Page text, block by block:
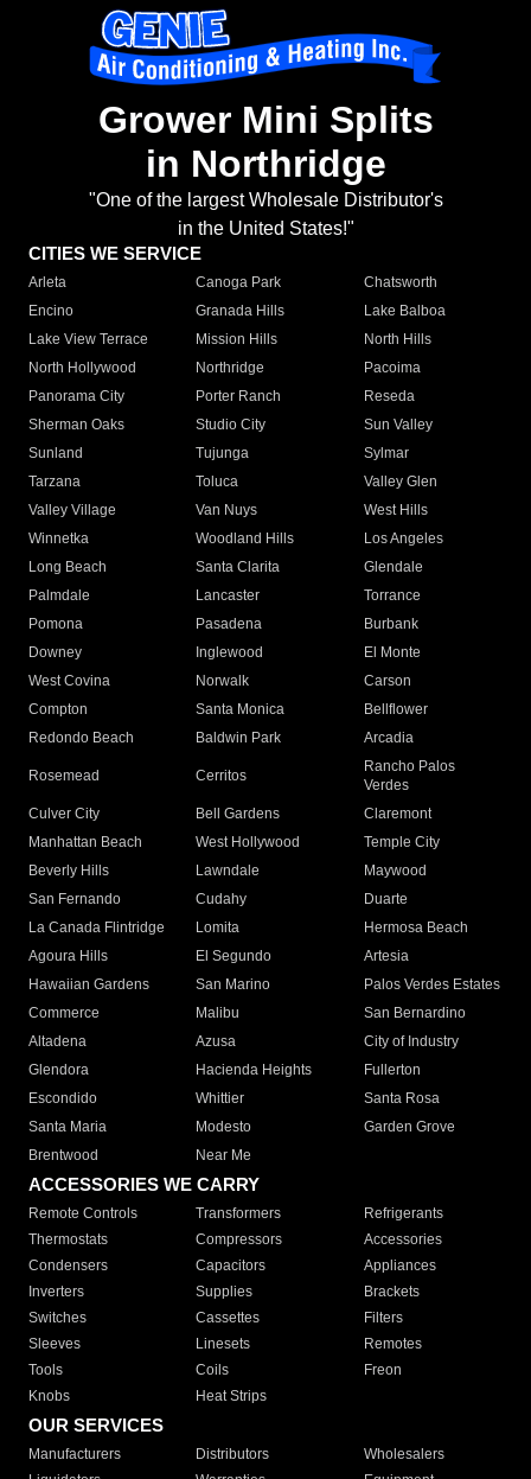
Grower Mini Splits
in Northridge
"One of the largest Wholesale Distributor's
in the United States!"
CITIES WE SERVICE
Arleta Canoga Park
Chatsworth
Encino
Granada Hills
Lake Balboa
Lake View Terrace
Mission Hills
North Hills
North Hollywood
Northridge
Pacoima
Panorama City
Porter Ranch
Reseda
Sherman Oaks
Studio City
Sun Valley
Sunland
Tujunga
Sylmar
Tarzana
Toluca
Valley Glen
Valley Village
Van Nuys
West Hills
Winnetka
Woodland Hills
Los Angeles
Long Beach
Santa Clarita
Glendale
Palmdale
Lancaster
Torrance
Pomona
Pasadena
Burbank
Downey
Inglewood
El Monte
West Covina
Norwalk
Carson
Compton
Santa Monica
Bellflower
Redondo Beach
Baldwin Park Arcadia
Rosemead Cerritos
Rancho Palos
Verdes
Culver City
Bell Gardens
Claremont
Manhattan Beach
West Hollywood
Temple City
Beverly Hills
Lawndale
Maywood
San Fernando
Cudahy
Duarte
La Canada Flintridge
Lomita
Hermosa Beach
Agoura Hills
El Segundo
Artesia
Hawaiian Gardens
San Marino
Palos Verdes Estates
Commerce
Malibu
San Bernardino
Altadena
Azusa
City of Industry
Glendora
Hacienda Heights
Fullerton
Escondido
Whittier
Santa Rosa
Santa Maria
Modesto
Garden Grove
Brentwood
Near Me
ACCESSORIES WE CARRY
Remote Controls Transformers
Refrigerants
Thermostats
Compressors
Accessories
Condensers
Capacitors
Appliances
Inverters
Supplies
Brackets
Switches
Cassettes
Filters
Sleeves
Linesets
Remotes
Tools
Coils
Freon
Knobs
Heat Strips
OUR SERVICES
Manufacturers Distributors
Wholesalers